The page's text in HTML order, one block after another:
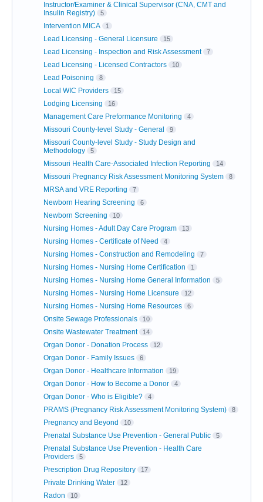
Instructor/Examiner & Clinical Supervisor (CNA, CMT and
Insulin Registry)
5
Intervention MICA 1
Lead Licensing - General Licensure 15
Lead Licensing - Inspection and Risk Assessment 7
Lead Licensing - Licensed Contractors 10
Lead Poisoning 8
Local WIC Providers 15
Lodging Licensing 16
Management Care Preformance Monitoring 4
Missouri County-level Study - General 9
Missouri County-level Study - Study Design and
Methodology
5
Missouri Health Care-Associated Infection Reporting 14
Missouri Pregnancy Risk Assessment Monitoring System 8
MRSA and VRE Reporting 7
Newborn Hearing Screening 6
Newborn Screening 10
Nursing Homes - Adult Day Care Program 13
Nursing Homes - Certificate of Need 4
Nursing Homes - Construction and Remodeling 7
Nursing Homes - Nursing Home Certification 1
Nursing Homes - Nursing Home General Information 5
Nursing Homes - Nursing Home Licensure 12
Nursing Homes - Nursing Home Resources 6
Onsite Sewage Professionals 10
Onsite Wastewater Treatment 14
Organ Donor - Donation Process 12
Organ Donor - Family Issues 6
Organ Donor - Healthcare Information 19
Organ Donor - How to Become a Donor 4
Organ Donor - Who is Eligible? 4
PRAMS (Pregnancy Risk Assessment Monitoring System) 8
Pregnancy and Beyond 10
Prenatal Substance Use Prevention - General Public 5
Prenatal Substance Use Prevention - Health Care
Providers
5
Prescription Drug Repository 17
Private Drinking Water 12
Radon 10